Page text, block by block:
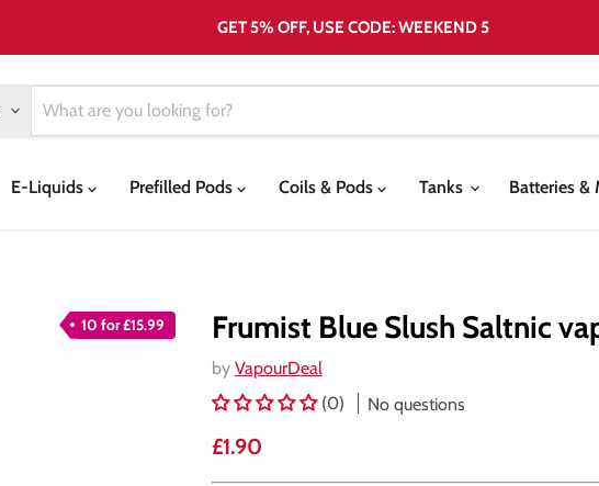
GET 5% OFF, USE CODE: WEEKEND 5
E-Liquids Prefilled Pods Coils & Pods Tanks Batteries &
10 for £15.99 Frumist Blue Slush Saltnic
by VapourDeal
(0)
No questions
Current price
£1.90